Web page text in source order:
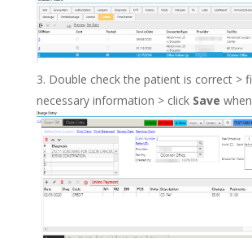
Double check the patient is correct >
necessary information > click Save